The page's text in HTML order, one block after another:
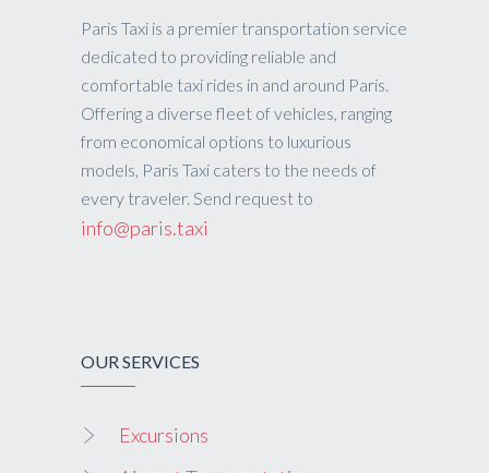
Paris Taxi is a premier transportation service
dedicated to providing reliable and
comfortable taxi rides in and around Paris.
Offering a diverse fleet of vehicles, ranging
from economical options to luxurious
models, Paris Taxi caters to the needs of
every traveler. Send request to
info@paris.taxi
OUR SERVICES
Excursions